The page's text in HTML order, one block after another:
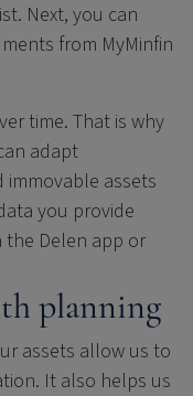
Next, you can
from MyMinfin
time. That is why
adapt
assets
you provide
the Delen app or
planning
assets allow us to
It also helps us